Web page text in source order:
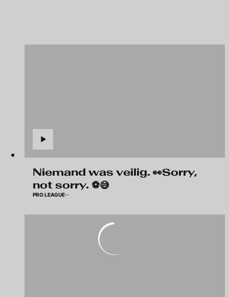
Niemand was veilig. 👀Sorry,
not sorry. ⚽😅
PRO LEAGUE